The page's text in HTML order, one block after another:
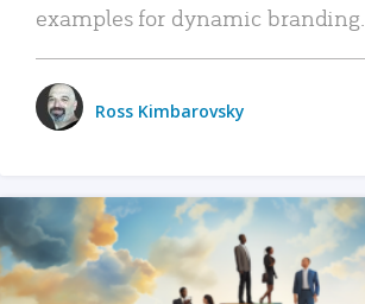
examples for dynamic branding.
Ross Kimbarovsky